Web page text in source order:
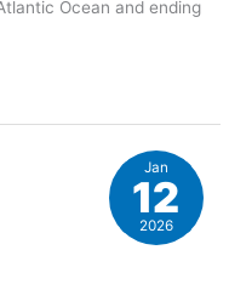
Ocean and ending
Jan
12
2026